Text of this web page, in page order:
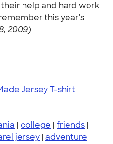
help and hard work
this year's
2009)
Jersey T-shirt
| college | friends |
jersey | adventure |